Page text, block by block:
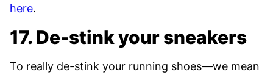
here.
17. De-stink your sneakers
To really de-stink your running shoes—we mean